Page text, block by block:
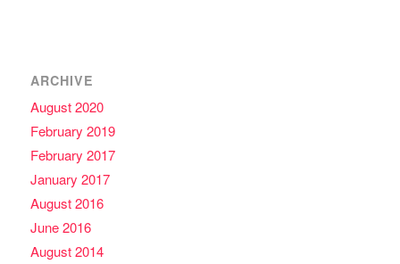
ARCHIVE
August 2020
February 2019
February 2017
January 2017
August 2016
June 2016
August 2014